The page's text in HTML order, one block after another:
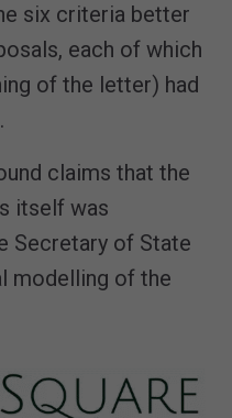
six criteria better
each of which
of the letter) had
claims that the
itself was
Secretary of State
modelling of the